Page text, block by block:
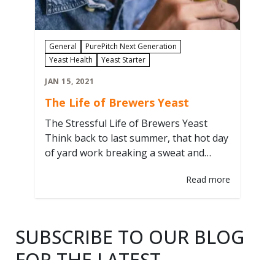
General
PurePitch Next Generation
Yeast Health
Yeast Starter
JAN 15, 2021
The Life of Brewers Yeast
The Stressful Life of Brewers Yeast
Think back to last summer, that hot day
of yard work breaking a sweat and
used to ferment that beer had…
Read more
SUBSCRIBE TO OUR BLOG